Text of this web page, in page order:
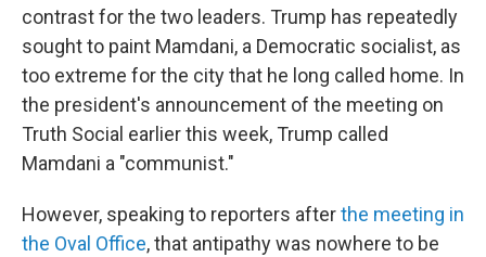
contrast for the two leaders. Trump has repeatedly
sought to paint Mamdani, a Democratic socialist, as
too extreme for the city that he long called home. In
the president's announcement of the meeting on
Truth Social earlier this week, Trump called
Mamdani a "communist."
However, speaking to reporters afterthe meeting in
the Oval Office, that antipathy was nowhere to be